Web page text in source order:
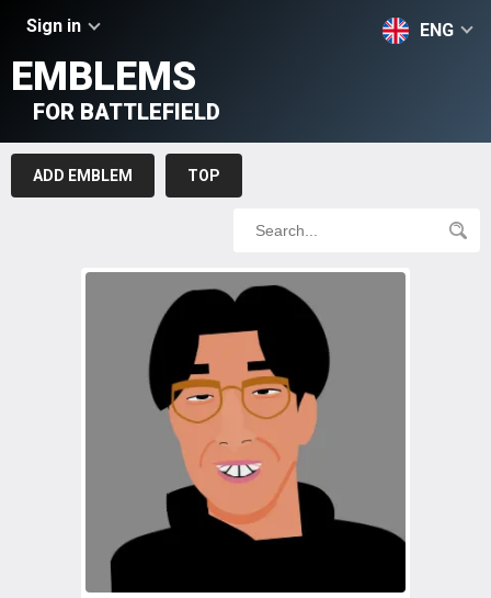
Sign in ENG
EMBLEMS
FOR BATTLEFIELD
ADD EMBLEM TOP